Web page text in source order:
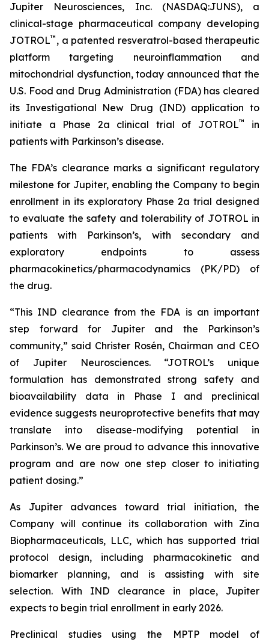
Jupiter Neurosciences, Inc. (NASDAQ:JUNS), a
clinical-stage pharmaceutical company developing
JOTROL™ , a patented resveratrol-based therapeutic
platform targeting neuroinflammation and
mitochondrial dysfunction, today announced that the
U.S. Food and Drug Administration (FDA) has cleared
its Investigational New Drug (IND) application to
initiate a Phase 2a clinical trial of JOTROL™
in
patients with Parkinson’s disease.
The FDA’s clearance marks a significant regulatory
milestone for Jupiter, enabling the Company to begin
enrollment in its exploratory Phase 2a trial designed
to evaluate the safety and tolerability of JOTROL in
patients with Parkinson’s, with secondary and
exploratory endpoints to assess
pharmacokinetics/pharmacodynamics (PK/PD) of
the drug.
“This IND clearance from the FDA is an important
step forward for Jupiter and the Parkinson’s
community,” said Christer Rosén, Chairman and CEO
of Jupiter Neurosciences. “JOTROL’s unique
formulation has demonstrated strong safety and
bioavailability data in Phase I and preclinical
evidence suggests neuroprotective benefits that may
translate into disease-modifying potential in
Parkinson’s. We are proud to advance this innovative
program and are now one step closer to initiating
patient dosing.”
As Jupiter advances toward trial initiation, the
Company will continue its collaboration with Zina
Biopharmaceuticals, LLC, which has supported trial
protocol design, including pharmacokinetic and
biomarker planning, and is assisting with site
selection. With IND clearance in place, Jupiter
expects to begin trial enrollment in early 2026.
Preclinical studies using the MPTP model of